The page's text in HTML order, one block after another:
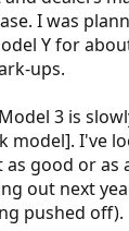
I was
Y for
ups.
3 is
model]. I've
good or as
out next
pushed off).